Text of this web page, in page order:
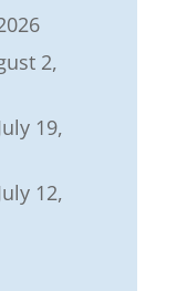
2,
19,
12,